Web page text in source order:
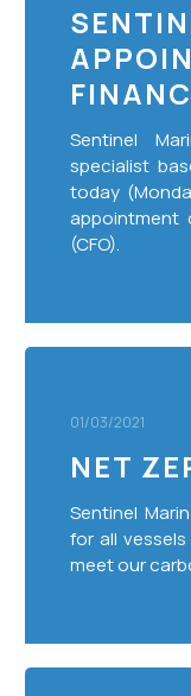
Sentinel
specialist
today
appointment
(CFO).
01/03/2021
NET
Sentinel
for all
meet our